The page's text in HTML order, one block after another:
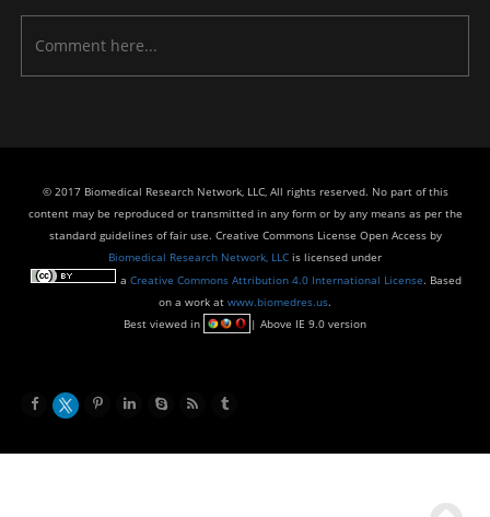
© 2017 Biomedical Research Network, LLC, All rights reserved. No part of this
content may be reproduced or transmitted in any form or by any means as per the
standard guidelines of fair use. Creative Commons License Open Access by
Biomedical Research Network, LLC is licensed under
a Creative Commons Attribution 4.0 International License. Based
on a work at www.biomedres.us.
Best viewed in
| Above IE 9.0 version